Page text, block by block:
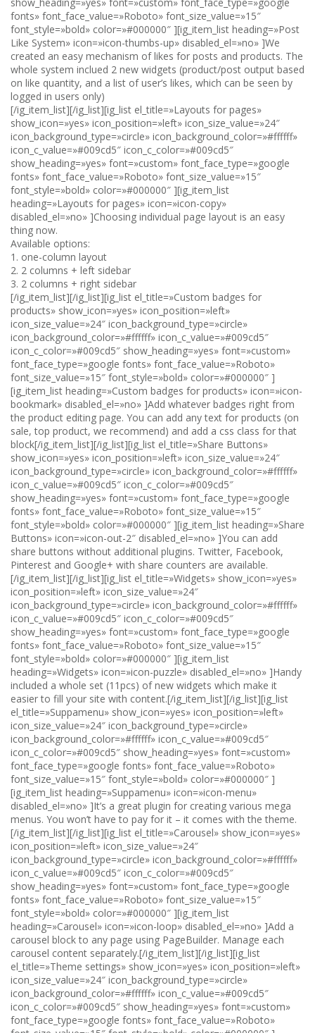
show_heading=»yes» font=»custom» font_face_type=»google
fonts» font_face_value=»Roboto» font_size_value=»15″
font_style=»bold» color=»#000000″ ][ig_item_list heading=»Post
Like System» icon=»icon-thumbs-up» disabled_el=»no» ]We
created an easy mechanism of likes for posts and products. The
whole system inclued 2 new widgets (product/post output based
on like quantity, and a list of user’s likes, which can be seen by
logged in users only)
[/ig_item_list][/ig_list][ig_list el_title=»Layouts for pages»
show_icon=»yes» icon_position=»left» icon_size_value=»24″
icon_background_type=»circle» icon_background_color=»#ffffff»
icon_c_value=»#009cd5″ icon_c_color=»#009cd5″
show_heading=»yes» font=»custom» font_face_type=»google
fonts» font_face_value=»Roboto» font_size_value=»15″
font_style=»bold» color=»#000000″ ][ig_item_list
heading=»Layouts for pages» icon=»icon-copy»
disabled_el=»no» ]Choosing individual page layout is an easy
thing now.
Available options:
1. one-column layout
2. 2 columns + left sidebar
3. 2 columns + right sidebar
[/ig_item_list][/ig_list][ig_list el_title=»Custom badges for
products» show_icon=»yes» icon_position=»left»
icon_size_value=»24″ icon_background_type=»circle»
icon_background_color=»#ffffff» icon_c_value=»#009cd5″
icon_c_color=»#009cd5″ show_heading=»yes» font=»custom»
font_face_type=»google fonts» font_face_value=»Roboto»
font_size_value=»15″ font_style=»bold» color=»#000000″ ]
[ig_item_list heading=»Custom badges for products» icon=»icon-
bookmark» disabled_el=»no» ]Add whatever badges right from
the product editing page. You can add any text for products (on
sale, top product, we recommend) and add a css class for that
block[/ig_item_list][/ig_list][ig_list el_title=»Share Buttons»
show_icon=»yes» icon_position=»left» icon_size_value=»24″
icon_background_type=»circle» icon_background_color=»#ffffff»
icon_c_value=»#009cd5″ icon_c_color=»#009cd5″
show_heading=»yes» font=»custom» font_face_type=»google
fonts» font_face_value=»Roboto» font_size_value=»15″
font_style=»bold» color=»#000000″ ][ig_item_list heading=»Share
Buttons» icon=»icon-out-2″ disabled_el=»no» ]You can add
share buttons without additional plugins. Twitter, Facebook,
Pinterest and Google+ with share counters are available.
[/ig_item_list][/ig_list][ig_list el_title=»Widgets» show_icon=»yes»
icon_position=»left» icon_size_value=»24″
icon_background_type=»circle» icon_background_color=»#ffffff»
icon_c_value=»#009cd5″ icon_c_color=»#009cd5″
show_heading=»yes» font=»custom» font_face_type=»google
fonts» font_face_value=»Roboto» font_size_value=»15″
font_style=»bold» color=»#000000″ ][ig_item_list
heading=»Widgets» icon=»icon-puzzle» disabled_el=»no» ]Handy
included a whole set (11pcs) of new widgets which make it
easier to fill your site with content.[/ig_item_list][/ig_list][ig_list
el_title=»Suppamenu» show_icon=»yes» icon_position=»left»
icon_size_value=»24″ icon_background_type=»circle»
icon_background_color=»#ffffff» icon_c_value=»#009cd5″
icon_c_color=»#009cd5″ show_heading=»yes» font=»custom»
font_face_type=»google fonts» font_face_value=»Roboto»
font_size_value=»15″ font_style=»bold» color=»#000000″ ]
[ig_item_list heading=»Suppamenu» icon=»icon-menu»
disabled_el=»no» ]It’s a great plugin for creating various mega
menus. You won’t have to pay for it – it comes with the theme.
[/ig_item_list][/ig_list][ig_list el_title=»Carousel» show_icon=»yes»
icon_position=»left» icon_size_value=»24″
icon_background_type=»circle» icon_background_color=»#ffffff»
icon_c_value=»#009cd5″ icon_c_color=»#009cd5″
show_heading=»yes» font=»custom» font_face_type=»google
fonts» font_face_value=»Roboto» font_size_value=»15″
font_style=»bold» color=»#000000″ ][ig_item_list
heading=»Carousel» icon=»icon-loop» disabled_el=»no» ]Add a
carousel block to any page using PageBuilder. Manage each
carousel content separately.[/ig_item_list][/ig_list][ig_list
el_title=»Theme settings» show_icon=»yes» icon_position=»left»
icon_size_value=»24″ icon_background_type=»circle»
icon_background_color=»#ffffff» icon_c_value=»#009cd5″
icon_c_color=»#009cd5″ show_heading=»yes» font=»custom»
font_face_type=»google fonts» font_face_value=»Roboto»